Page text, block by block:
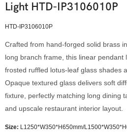
Light HTD-IP3106010P
HTD-IP3106010P
Crafted from hand-forged solid brass
long branch frame, this linear pendant
frosted ruffled lotus-leaf glass shades
Opaque textured glass delivers soft
fixture, perfectly matching long dining
and upscale restaurant interior layout.
Size: L1250*W350*H650mm/